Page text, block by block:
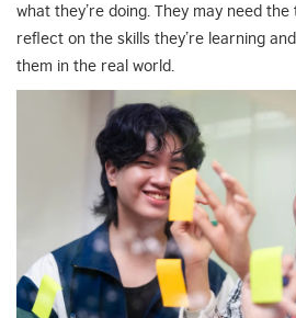
what they’re doing. They may need
reflect on the skills they’re learning
them in the real world.